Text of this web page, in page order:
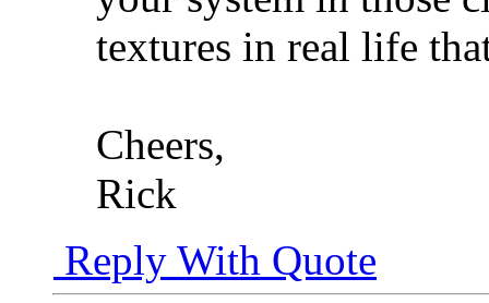
textures in real life
Cheers,
Rick
Reply With Quote